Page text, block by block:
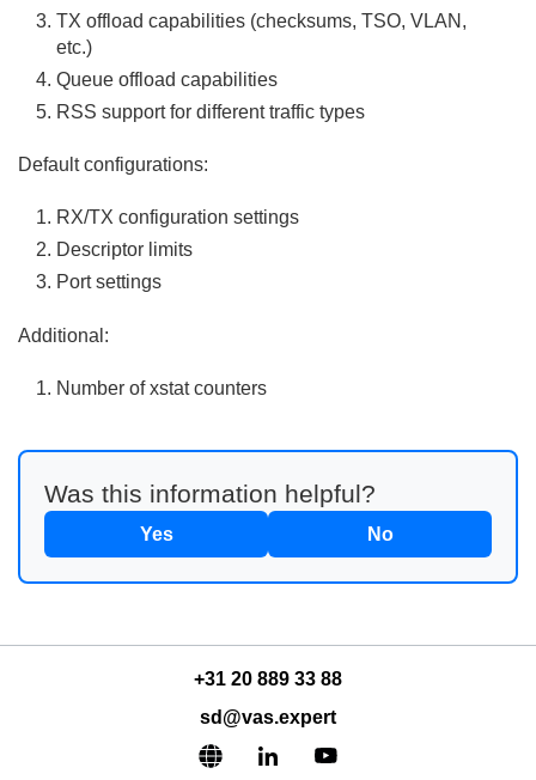
TX offload capabilities (checksums, TSO, VLAN,
etc.)
Queue offload capabilities
RSS support for different traffic types
Default configurations:
RX/TX configuration settings
Descriptor limits
Port settings
Additional:
Number of xstat counters
Was this information helpful?
Yes No
+31 20 889 33 88
sd@vas.expert